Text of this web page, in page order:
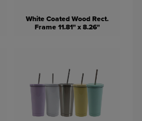
White Coated Wood Rect.
Frame 11.81" x 8.26"